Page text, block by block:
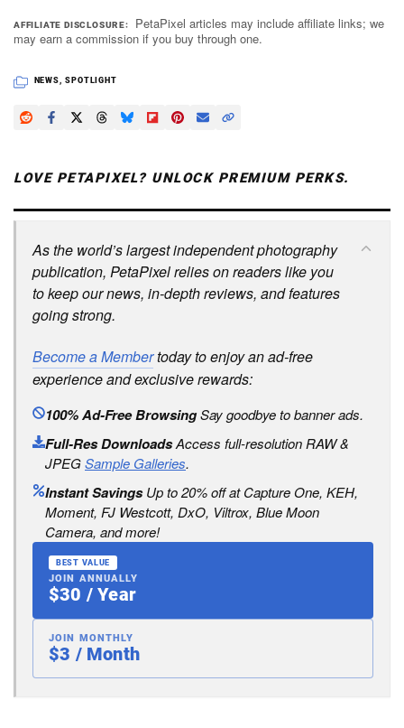
AFFILIATE DISCLOSURE
PetaPixel articles may include affiliate links; we
may earn a commission if you buy through one.
NEWS SPOTLIGHT
LOVE PETAPIXEL? UNLOCK PREMIUM PERKS.
As the world’s largest independent photography
publication, PetaPixel relies on readers like you
to keep our news, in-depth reviews, and features
going strong.
Become a Membertoday to enjoy an ad-free
experience and exclusive rewards:
100% Ad-Free BrowsingSay goodbye to banner ads.
Full-Res DownloadsAccess full-resolution RAW &
JPEGSample Galleries.
Instant SavingsUp to 20% off at Capture One, KEH,
Moment, FJ Westcott, DxO, Viltrox, Blue Moon
Camera, and more!
BEST VALUE
JOIN ANNUALLY
$30 / Year
JOIN MONTHLY
$3 / Month